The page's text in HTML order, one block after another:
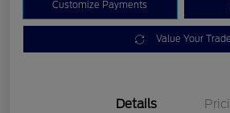
Customize Payments
Value Your Trade
Details